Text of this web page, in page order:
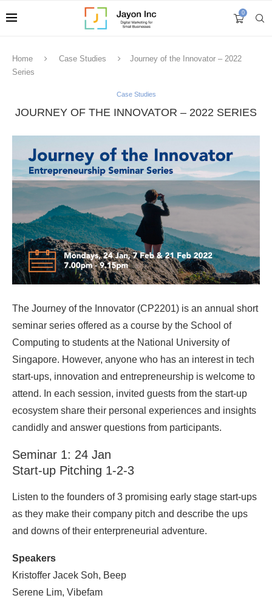
0
Home Case Studies
Journey of the Innovator – 2022
Series
Case Studies
JOURNEY OF THE INNOVATOR – 2022 SERIES
The Journey of the Innovator (CP2201) is an annual short
seminar series offered as a course by the School of
Computing to students at the National University of
Singapore. However, anyone who has an interest in tech
start-ups, innovation and entrepreneurship is welcome to
attend. In each session, invited guests from the start-up
ecosystem share their personal experiences and insights
candidly and answer questions from participants.
Seminar 1: 24 Jan
Start-up Pitching 1-2-3
Listen to the founders of 3 promising early stage start-ups
as they make their company pitch and describe the ups
and downs of their enterpreneurial adventure.
Speakers
Kristoffer Jacek Soh, Beep
Serene Lim, Vibefam